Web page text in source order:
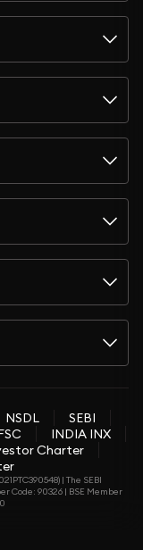
NSDL
SEBI
INDIA INX
Charter
| The SEBI
Code: 90326 | BSE Member